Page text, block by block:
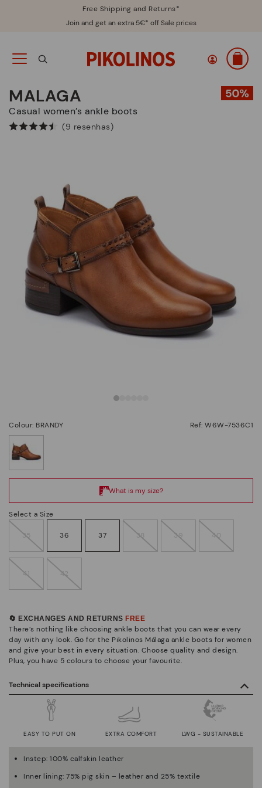
Free Shipping and Returns*
Join and get an extra 5€* off Sale prices
MALAGA
Casual women’s ankle boots
(9 resenhas)
Colour: BRANDY Ref: W6W-7536C1
Select a Size
35 36 37 38 39 40
41 42
🔄 EXCHANGES AND RETURNS FREE
There’s nothing like choosing ankle boots that you can wear every
day with any look. Go for the Pikolinos Málaga ankle boots for women
and give your best in every situation. Choose quality and design.
Plus, you have 5 colours to choose your favourite.
Technical specifications
EASY TO PUT ON EXTRA COMFORT LWG - SUSTAINABLE
Instep: 100% calfskin leather
Inner lining: 75% pig skin – leather and 25% textile